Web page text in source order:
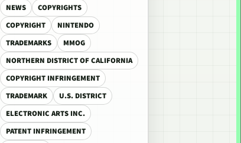
NEWS
COPYRIGHTS
COPYRIGHT
NINTENDO
TRADEMARKS
MMOG
NORTHERN DISTRICT OF CALIFORNIA
COPYRIGHT INFRINGEMENT
TRADEMARK
U.S. DISTRICT
ELECTRONIC ARTS INC.
PATENT INFRINGEMENT